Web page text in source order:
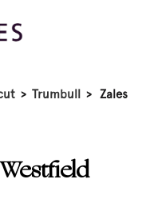
> Trumbull > Zales